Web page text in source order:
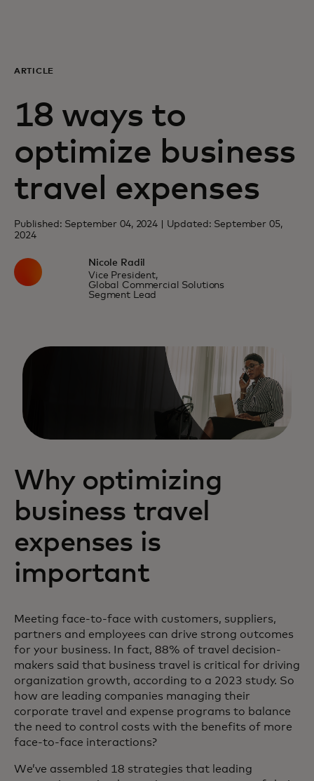
For business
For the world
For innovators
News and trends
ARTICLE
18 ways to
optimize business
travel expenses
Published: September 04, 2024 | Updated: September 05,
2024
Nicole Radil
Vice President,
Global Commercial Solutions
Segment Lead
Why optimizing
business travel
expenses is
important
Meeting face-to-face with customers, suppliers,
partners and employees can drive strong outcomes
for your business. In fact, 88% of travel decision-
makers said that business travel is critical for driving
organization growth, according to a 2023 study. So
how are leading companies managing their
corporate travel and expense programs to balance
the need to control costs with the benefits of more
face-to-face interactions?
We’ve assembled 18 strategies that leading